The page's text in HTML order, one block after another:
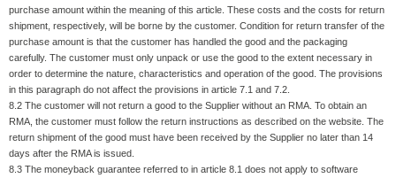
purchase amount within the meaning of this article. These costs and the costs for return
shipment, respectively, will be borne by the customer. Condition for return transfer of the
purchase amount is that the customer has handled the good and the packaging
carefully. The customer must only unpack or use the good to the extent necessary in
order to determine the nature, characteristics and operation of the good. The provisions
in this paragraph do not affect the provisions in article 7.1 and 7.2.
8.2 The customer will not return a good to the Supplier without an RMA. To obtain an
RMA, the customer must follow the return instructions as described on the website. The
return shipment of the good must have been received by the Supplier no later than 14
days after the RMA is issued.
8.3 The moneyback guarantee referred to in article 8.1 does not apply to software